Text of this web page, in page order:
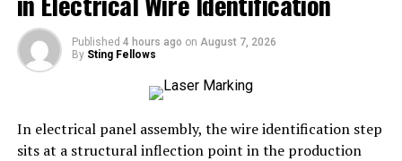
by students, faculty, and the community.
How-to :
Collect Contributions
: Set up a submission
portal online or a physical drop-off point at the
school.
Published 4 hours ago on August 7, 2026
By Sting Fellows
In electrical panel assembly, the wire identification step
sits at a structural inflection point in the production